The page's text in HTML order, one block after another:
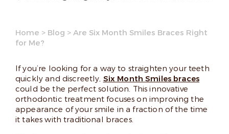
Home > Blog > Are Six Month Smiles Braces Right
for Me?
If you’re looking for a way to straighten your teeth
quickly and discreetly, Six Month Smiles braces
could be the perfect solution. This innovative
orthodontic treatment focuses on improving the
appearance of your smile in a fraction of the time
it takes with traditional braces.